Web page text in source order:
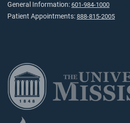
General Information: 601-984-1000
Patient Appointments: 888-815-2005